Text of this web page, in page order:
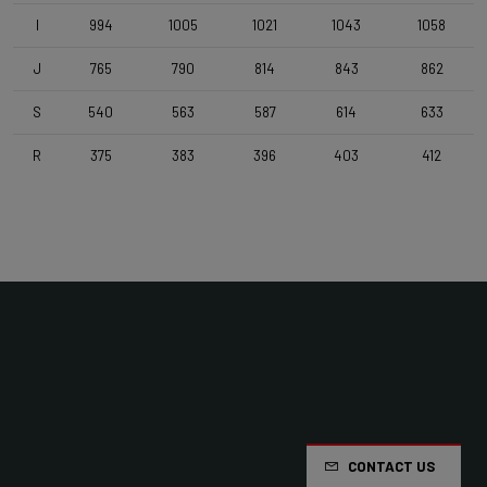
4ZA Stratos Pro 400 V1
Stem
Deda Super Box , 110 mm , Polish On Black
I 994 1005 1021 1043 1058
J 765 790 814 843 862
S 540 563 587 614 633
R 375 383 396 403 412
CONTACT US